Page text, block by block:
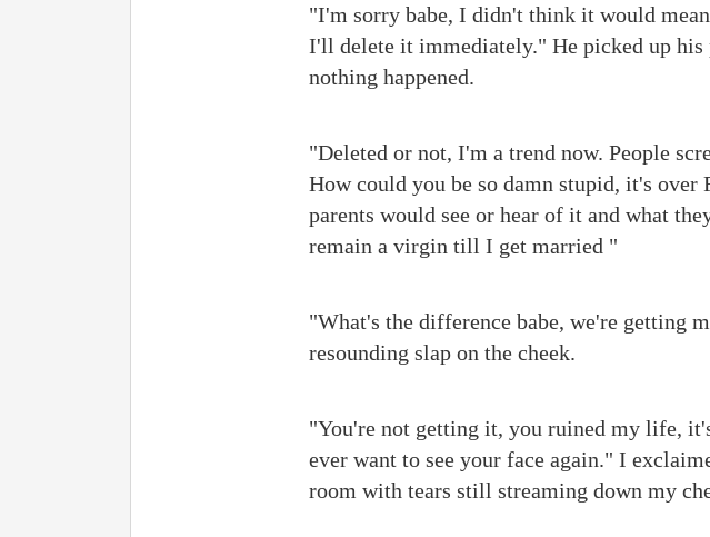
"I'm sorry babe, I didn't think it would
I'll delete it immediately." He picked up his
nothing happened.
"Deleted or not, I'm a trend now. People
How could you be so damn stupid, it's
parents would see or hear of it and what
remain a virgin till I get married "
"What's the difference babe, we're getting
resounding slap on the cheek.
"You're not getting it, you ruined my life,
ever want to see your face again." I
room with tears still streaming down my